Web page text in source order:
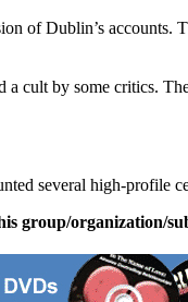
of Dublin’s accounts.
cult by some critics.
several high-profile
group/organization/